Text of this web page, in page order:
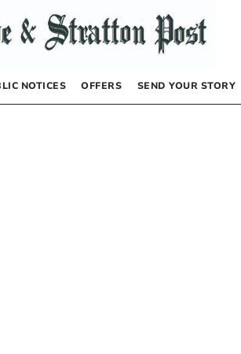
NOTICES OFFERS SEND YOUR STORY